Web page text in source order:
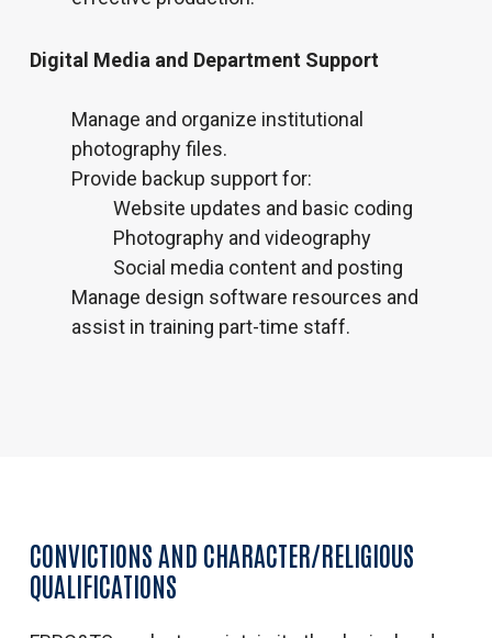
Digital Media and Department Support
Manage and organize institutional
photography files.
Provide backup support for:
Website updates and basic coding
Photography and videography
Social media content and posting
Manage design software resources and
assist in training part-time staff.
CONVICTIONS AND CHARACTER/RELIGIOUS
QUALIFICATIONS